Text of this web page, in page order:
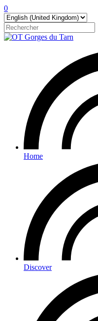
0
Home
Discover